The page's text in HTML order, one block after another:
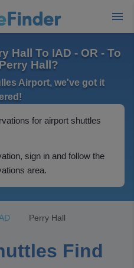
Hall To IAD - OR - To
Hall?
Airport, we've got it
for airport shuttles
sign in and follow the
area.
Perry Hall
Find